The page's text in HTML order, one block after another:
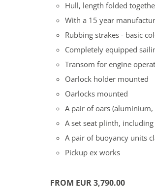
Hull, length folded
With a 15 year
Rubbing strakes - basic
Completely equipped
Transom for engine
Oarlock holder mounted
Oarlocks mounted
A pair of oars (aluminium,
A set seat plinth,
A pair of buoyancy units
Pickup ex works
FROM EUR 3,790.00